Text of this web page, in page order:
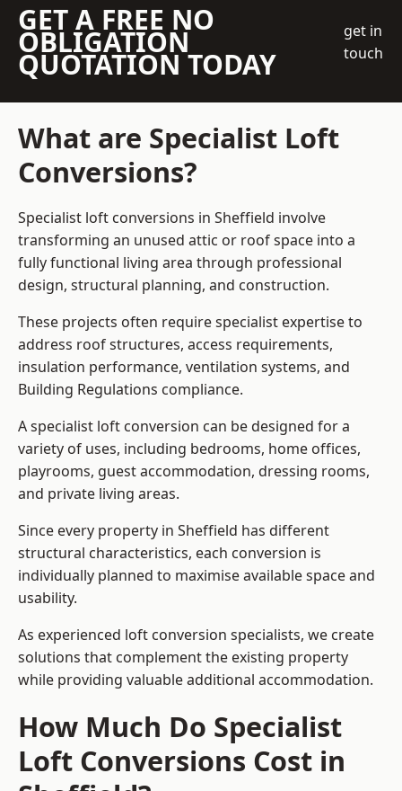
GET A FREE NO
OBLIGATION
QUOTATION TODAY
get in
touch
What are Specialist Loft
Conversions?
Specialist loft conversions in Sheffield involve
transforming an unused attic or roof space into a
fully functional living area through professional
design, structural planning, and construction.
These projects often require specialist expertise to
address roof structures, access requirements,
insulation performance, ventilation systems, and
Building Regulations compliance.
A specialist loft conversion can be designed for a
variety of uses, including bedrooms, home offices,
playrooms, guest accommodation, dressing rooms,
and private living areas.
Since every property in Sheffield has different
structural characteristics, each conversion is
individually planned to maximise available space and
usability.
As experienced loft conversion specialists, we create
solutions that complement the existing property
while providing valuable additional accommodation.
How Much Do Specialist
Loft Conversions Cost in